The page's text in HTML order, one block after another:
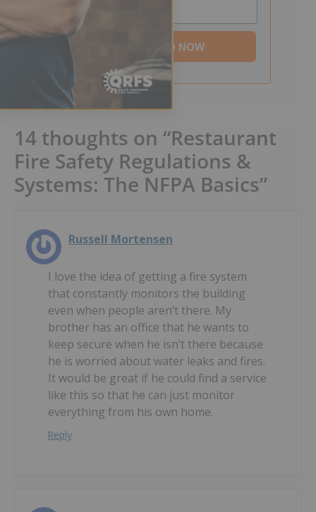
DOWNLOAD NOW
14 thoughts on “Restaurant
Fire Safety Regulations &
Systems: The NFPA Basics”
Russell Mortensen
I love the idea of getting a fire system
that constantly monitors the building
even when people aren’t there. My
brother has an office that he wants to
keep secure when he isn’t there because
he is worried about water leaks and fires.
It would be great if he could find a service
like this so that he can just monitor
everything from his own home.
Reply